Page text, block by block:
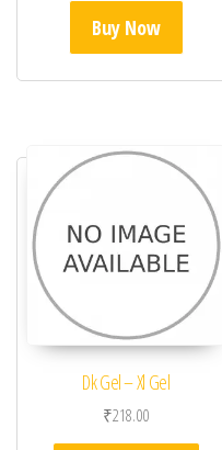
Buy Now
Dk Gel – Xl Gel
₹218.00